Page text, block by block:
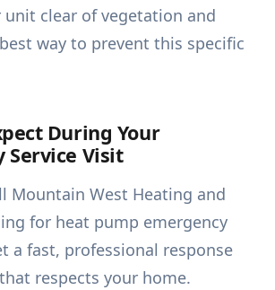
clear of vegetation and
way to prevent this specific
During Your
Service Visit
Mountain West Heating and
for heat pump emergency
a fast, professional response
respects your home.